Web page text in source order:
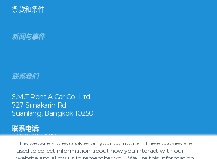
This website stores cookies on your computer. These cookies are
used to collect information about how you interact with our
条款和条件
新闻与事件
联系我们
S.M.T Rent A Car Co., Ltd.
727 Srinakarin Rd.
Suanlang, Bangkok 10250
联系电话:
+66 2 8215992
电子邮件: